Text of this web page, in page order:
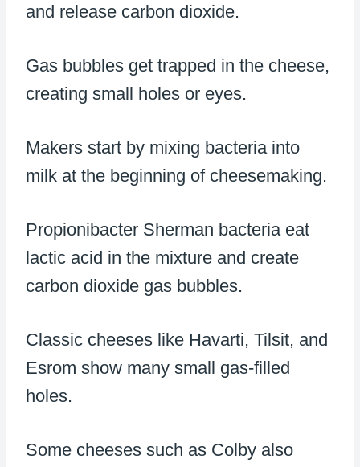
and release carbon dioxide.
Gas bubbles get trapped in the cheese,
creating small holes or eyes.
Makers start by mixing bacteria into
milk at the beginning of cheesemaking.
Propionibacter Sherman bacteria eat
lactic acid in the mixture and create
carbon dioxide gas bubbles.
Classic cheeses like Havarti, Tilsit, and
Esrom show many small gas-filled
holes.
Some cheeses such as Colby also